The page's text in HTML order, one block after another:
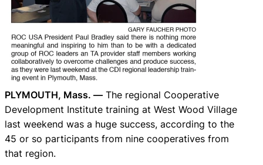
PLYMOUTH, Mass. — The regional Cooperative
Development Institute training at West Wood Village
last weekend was a huge success, according to the
45 or so participants from nine cooperatives from
that region.